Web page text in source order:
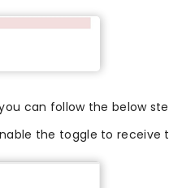
can follow the below
the toggle to receive